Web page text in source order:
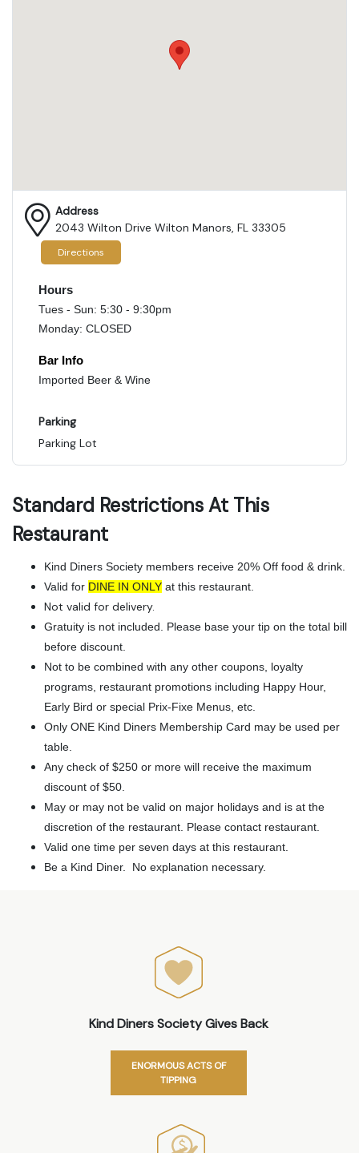
Address
2043 Wilton Drive Wilton Manors, FL 33305
Directions
Hours
Tues - Sun: 5:30 - 9:30pm
Monday: CLOSED
Bar Info
Imported Beer & Wine
Parking
Parking Lot
Standard Restrictions At This
Restaurant
Kind Diners Society members receive 20% Off food & drink.
Valid for DINE IN ONLY at this restaurant.
Not valid for delivery.
Gratuity is not included. Please base your tip on the total bill
before discount.
Not to be combined with any other coupons, loyalty
programs, restaurant promotions including Happy Hour,
Early Bird or special Prix-Fixe Menus, etc.
Only ONE Kind Diners Membership Card may be used per
table.
Any check of $250 or more will receive the maximum
discount of $50.
May or may not be valid on major holidays and is at the
discretion of the restaurant. Please contact restaurant.
Valid one time per seven days at this restaurant.
Be a Kind Diner. No explanation necessary.
Kind Diners Society Gives Back
ENORMOUS ACTS OF
TIPPING